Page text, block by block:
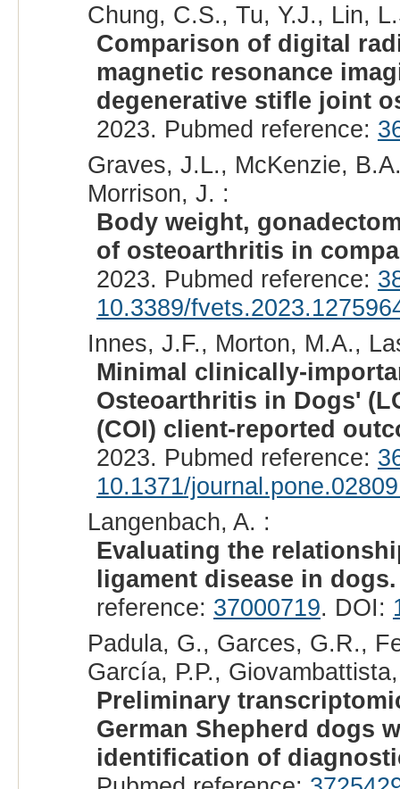
Chung, C.S., Tu, Y.J., Lin,
Comparison of digital
magnetic resonance
degenerative stifle joint
2023. Pubmed reference:
Graves, J.L., McKenzie,
Morrison, J. :
Body weight,
of osteoarthritis in
2023. Pubmed reference:
10.3389/
Innes, J.F., Morton, M.A.,
Minimal clinically-
Osteoarthritis in Dogs'
(COI) client-reported
2023. Pubmed reference:
10.1371/
Langenbach, A. :
Evaluating the
ligament disease in dogs.
reference: 37000719. DOI:
Padula, G., Garces, G.R.,
García, P.P.,
Preliminary
German Shepherd dogs
identification of